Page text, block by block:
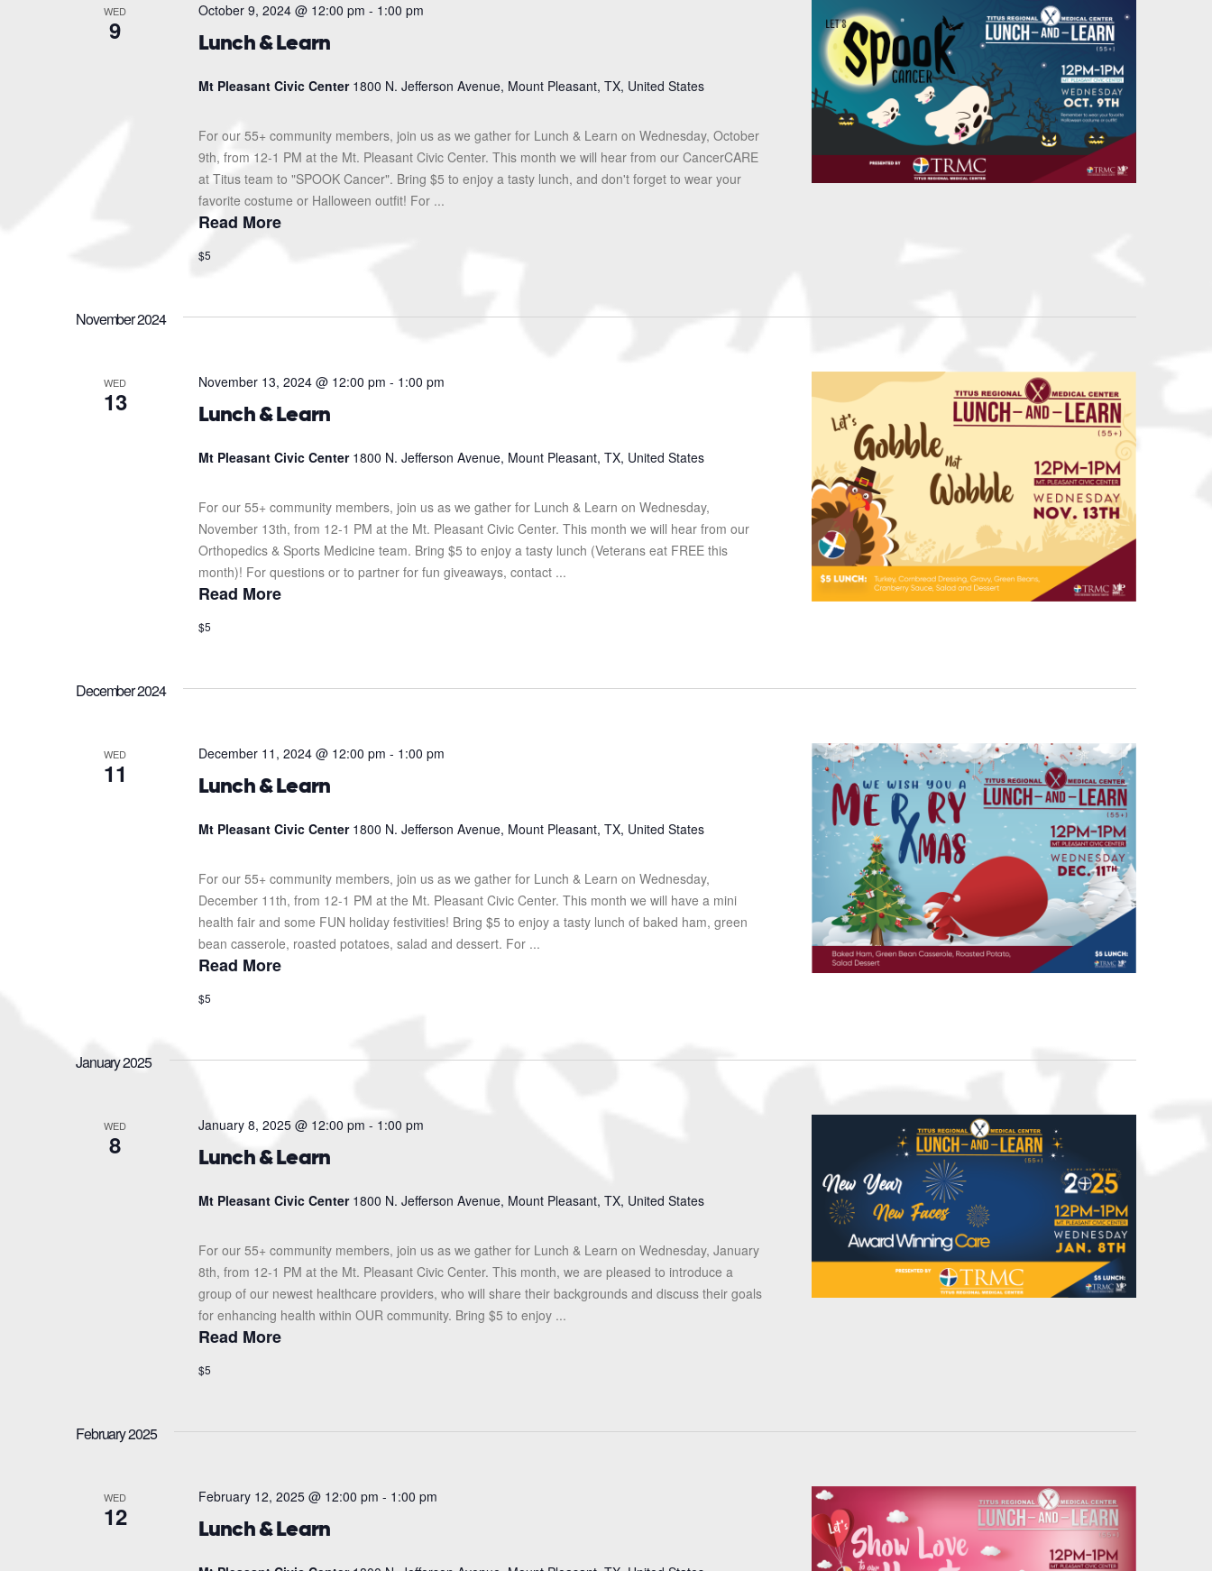
WED
9 Lunch & Learn
October 9, 2024 @ 12:00 pm - 1:00 pm
Mt Pleasant Civic Center 1800 N. Jefferson Avenue, Mount Pleasant, TX, United States
For our 55+ community members, join us as we gather for Lunch & Learn on Wednesday, October
9th, from 12-1 PM at the Mt. Pleasant Civic Center. This month we will hear from our CancerCARE
at Titus team to "SPOOK Cancer". Bring $5 to enjoy a tasty lunch, and don't forget to wear your
favorite costume or Halloween outfit! For ...
Read More
$5
November 2024
WED
13 Lunch & Learn
November 13, 2024 @ 12:00 pm - 1:00 pm
Mt Pleasant Civic Center 1800 N. Jefferson Avenue, Mount Pleasant, TX, United States
For our 55+ community members, join us as we gather for Lunch & Learn on Wednesday,
November 13th, from 12-1 PM at the Mt. Pleasant Civic Center. This month we will hear from our
Orthopedics & Sports Medicine team. Bring $5 to enjoy a tasty lunch (Veterans eat FREE this
month)! For questions or to partner for fun giveaways, contact ...
Read More
$5
December 2024
WED
11 Lunch & Learn
December 11, 2024 @ 12:00 pm - 1:00 pm
Mt Pleasant Civic Center 1800 N. Jefferson Avenue, Mount Pleasant, TX, United States
For our 55+ community members, join us as we gather for Lunch & Learn on Wednesday,
December 11th, from 12-1 PM at the Mt. Pleasant Civic Center. This month we will have a mini
health fair and some FUN holiday festivities! Bring $5 to enjoy a tasty lunch of baked ham, green
bean casserole, roasted potatoes, salad and dessert. For ...
Read More
$5
January 2025
WED
8 Lunch & Learn
January 8, 2025 @ 12:00 pm - 1:00 pm
Mt Pleasant Civic Center 1800 N. Jefferson Avenue, Mount Pleasant, TX, United States
For our 55+ community members, join us as we gather for Lunch & Learn on Wednesday, January
8th, from 12-1 PM at the Mt. Pleasant Civic Center. This month, we are pleased to introduce a
group of our newest healthcare providers, who will share their backgrounds and discuss their goals
for enhancing health within OUR community. Bring $5 to enjoy ...
Read More
$5
February 2025
WED
12 Lunch & Learn
February 12, 2025 @ 12:00 pm - 1:00 pm